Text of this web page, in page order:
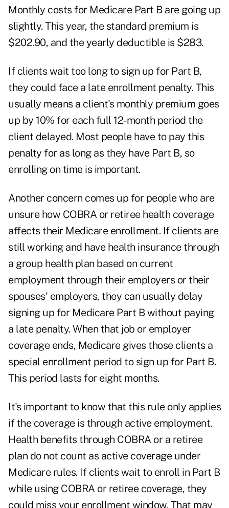
Monthly costs for Medicare Part B are going up
slightly. This year, the standard premium is
$202.90, and the yearly deductible is $283.
If clients wait too long to sign up for Part B,
they could face a late enrollment penalty. This
usually means a client's monthly premium goes
up by 10% for each full 12-month period the
client delayed. Most people have to pay this
penalty for as long as they have Part B, so
enrolling on time is important.
Another concern comes up for people who are
unsure how COBRA or retiree health coverage
affects their Medicare enrollment. If clients are
still working and have health insurance through
a group health plan based on current
employment through their employers or their
spouses' employers, they can usually delay
signing up for Medicare Part B without paying
a late penalty. When that job or employer
coverage ends, Medicare gives those clients a
special enrollment period to sign up for Part B.
This period lasts for eight months.
It's important to know that this rule only applies
if the coverage is through active employment.
Health benefits through COBRA or a retiree
plan do not count as active coverage under
Medicare rules. If clients wait to enroll in Part B
while using COBRA or retiree coverage, they
could miss your enrollment window. That may